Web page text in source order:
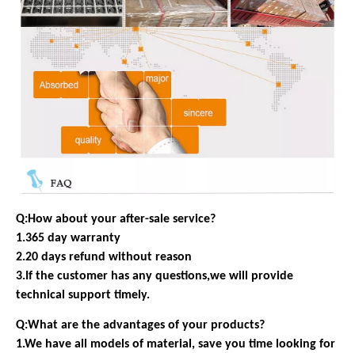
Q:How about your after-sale service?
1.365 day warranty
2.20 days refund without reason
3.If the customer has any questions,we will provide
technical support timely.
Q:What are the advantages of your products?
1.We have all models of material, save you time looking for